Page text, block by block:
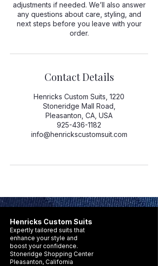
adjustments if needed. We’ll also answer
any questions about care, styling, and
next steps before you leave with your
order.
Contact Details
Henricks Custom Suits, 1220
Stoneridge Mall Road,
Pleasanton, CA, USA
925-436-1182
info@henrickscustomsuit.com
Henricks Custom Suits
Expertly tailored suits that
enhance your style and
boost your confidence.
Stoneridge Shopping Center
Pleasanton, California